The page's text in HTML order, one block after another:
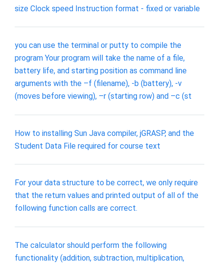
size Clock speed Instruction format - fixed or variable
you can use the terminal or putty to compile the
program Your program will take the name of a file,
battery life, and starting position as command line
arguments with the –f (filename), -b (battery), -v
(moves before viewing), –r (starting row) and –c (st
How to installing Sun Java compiler, jGRASP, and the
Student Data File required for course text
For your data structure to be correct, we only require
that the return values and printed output of all of the
following function calls are correct.
The calculator should perform the following
functionality (addition, subtraction, multiplication,